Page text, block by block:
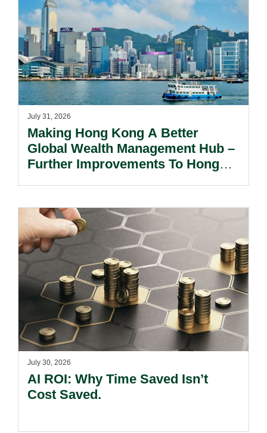
July 31, 2026
Making Hong Kong A Better
Global Wealth Management Hub –
Further Improvements To Hong
July 30, 2026
AI ROI: Why Time Saved Isn’t
Cost Saved.